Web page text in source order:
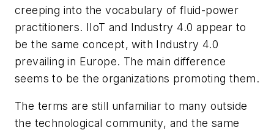
creeping into the vocabulary of fluid-power
practitioners. IIoT and Industry 4.0 appear to
be the same concept, with Industry 4.0
prevailing in Europe. The main difference
seems to be the organizations promoting them.
The terms are still unfamiliar to many outside
the technological community, and the same